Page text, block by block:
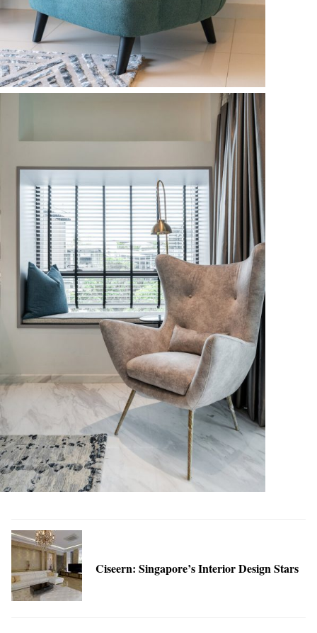
Ciseern: Singapore’s Interior Design Stars